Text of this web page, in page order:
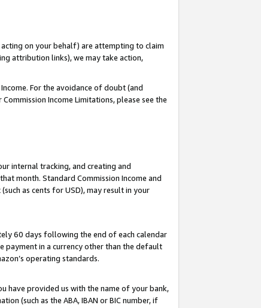
on your behalf) are attempting to claim
attribution links), we may take action,
For the avoidance of doubt (and
Income Limitations, please see the
internal tracking, and creating and
month. Standard Commission Income and
as cents for USD), may result in your
60 days following the end of each calendar
payment in a currency other than the default
operating standards.
have provided us with the name of your bank,
(such as the ABA, IBAN or BIC number, if